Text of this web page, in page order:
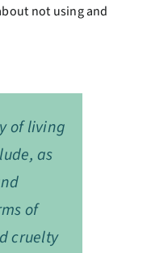
not using and
of living
as
of
cruelty